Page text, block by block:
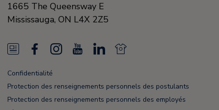
1665 The Queensway E
Mississauga, ON L4X 2Z5
N
e
w
s
a
c
e
I
s
t
u
T
L
n
k
N
w
s
Confidentialité
Protection des renseignements personnels des postulants
Protection des renseignements personnels des employés